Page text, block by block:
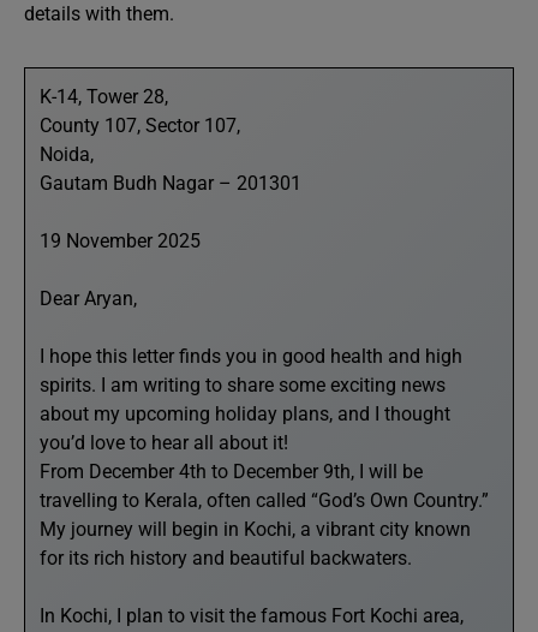
details with them.
K-14, Tower 28,
County 107, Sector 107,
Noida,
Gautam Budh Nagar – 201301
19 November 2025
Dear Aryan,
I hope this letter finds you in good health and high
spirits. I am writing to share some exciting news
about my upcoming holiday plans, and I thought
you’d love to hear all about it!
From December 4th to December 9th, I will be
travelling to Kerala, often called “God’s Own Country.”
My journey will begin in Kochi, a vibrant city known
for its rich history and beautiful backwaters.
In Kochi, I plan to visit the famous Fort Kochi area,